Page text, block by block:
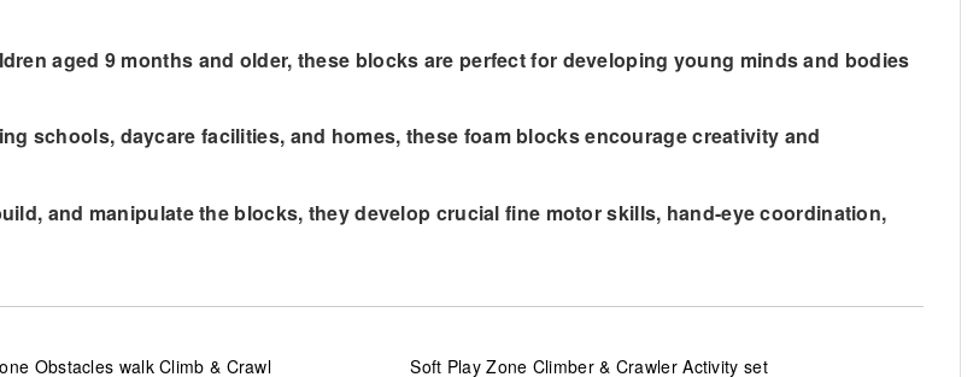
aged 9 months and older, these blocks are perfect for developing young minds and bodies
schools, daycare facilities, and homes, these foam blocks encourage creativity and
and manipulate the blocks, they develop crucial fine motor skills, hand-eye coordination,
Obstacles walk Climb & Crawl
Soft Play Zone Climber & Crawler Activity set